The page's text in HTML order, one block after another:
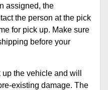
assigned, the
the person at the pick
for pick up. Make sure
before your
the vehicle and will
existing damage. The